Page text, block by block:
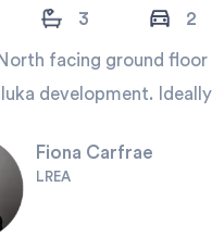
3 2
facing ground
development.
Fiona Carfrae
LREA